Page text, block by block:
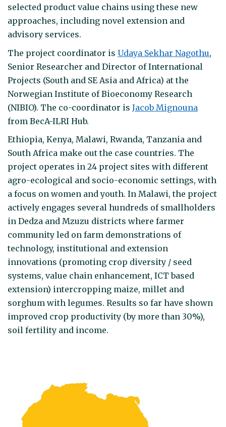
selected product value chains using these new
approaches, including novel extension and
advisory services.
The project coordinator is Udaya Sekhar Nagothu,
Senior Researcher and Director of International
Projects (South and SE Asia and Africa) at the
Norwegian Institute of Bioeconomy Research
(NIBIO). The co-coordinator is Jacob Mignouna
from BecA-ILRI Hub.
Ethiopia, Kenya, Malawi, Rwanda, Tanzania and
South Africa make out the case countries. The
project operates in 24 project sites with different
agro-ecological and socio-economic settings, with
a focus on women and youth. In Malawi, the project
actively engages several hundreds of smallholders
in Dedza and Mzuzu districts where farmer
community led on farm demonstrations of
technology, institutional and extension
innovations (promoting crop diversity / seed
systems, value chain enhancement, ICT based
extension) intercropping maize, millet and
sorghum with legumes. Results so far have shown
improved crop productivity (by more than 30%),
soil fertility and income.